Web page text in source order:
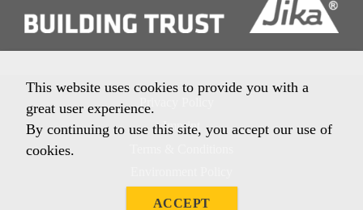
Imprint
This website uses cookies to provide you with a
great user experience.
By continuing to use this site, you accept our use of
cookies.
ACCEPT